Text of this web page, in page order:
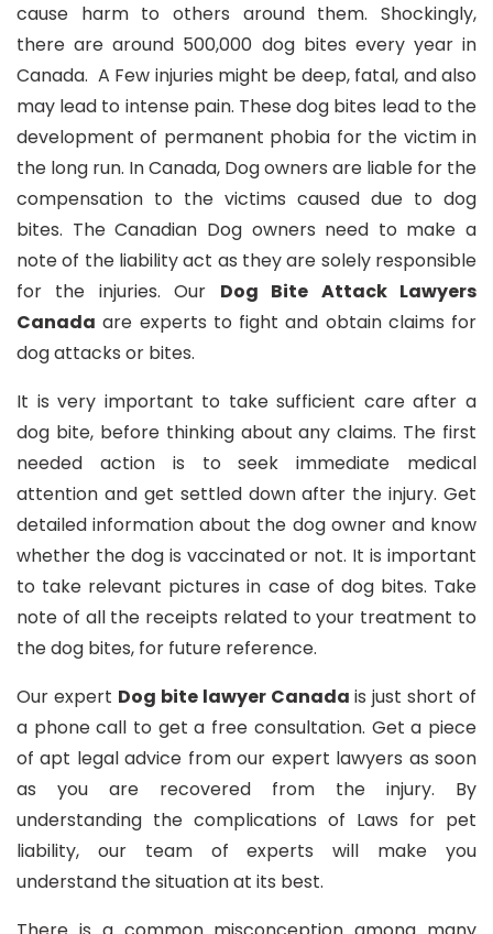
cause harm to others around them. Shockingly,
there are around 500,000 dog bites every year in
Canada. A Few injuries might be deep, fatal, and also
may lead to intense pain. These dog bites lead to the
development of permanent phobia for the victim in
the long run. In Canada, Dog owners are liable for the
compensation to the victims caused due to dog
bites. The Canadian Dog owners need to make a
note of the liability act as they are solely responsible
for the injuries. Our Dog Bite Attack Lawyers
Canada are experts to fight and obtain claims for
dog attacks or bites.
It is very important to take sufficient care after a
dog bite, before thinking about any claims. The first
needed action is to seek immediate medical
attention and get settled down after the injury. Get
detailed information about the dog owner and know
whether the dog is vaccinated or not. It is important
to take relevant pictures in case of dog bites. Take
note of all the receipts related to your treatment to
the dog bites, for future reference.
Our expert Dog bite lawyer Canada is just short of
a phone call to get a free consultation. Get a piece
of apt legal advice from our expert lawyers as soon
as you are recovered from the injury. By
understanding the complications of Laws for pet
liability, our team of experts will make you
understand the situation at its best.